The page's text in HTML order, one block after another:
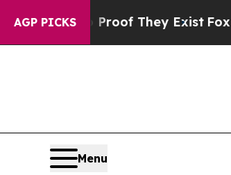
AGP PICKS
Proof They ExistFox News Goes
Menu